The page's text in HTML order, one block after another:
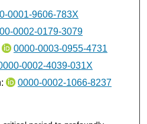
0001-9606-783X
0002-0179-3079
0000-0003-0955-4731
0002-4039-031X
0000-0002-1066-8237